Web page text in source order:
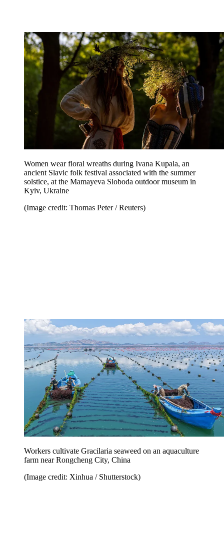
Women wear floral wreaths during Ivana Kupala, an
ancient Slavic folk festival associated with the summer
solstice, at the Mamayeva Sloboda outdoor museum in
Kyiv, Ukraine
(Image credit: Thomas Peter / Reuters)
Workers cultivate Gracilaria seaweed on an aquaculture
farm near Rongcheng City, China
(Image credit: Xinhua / Shutterstock)